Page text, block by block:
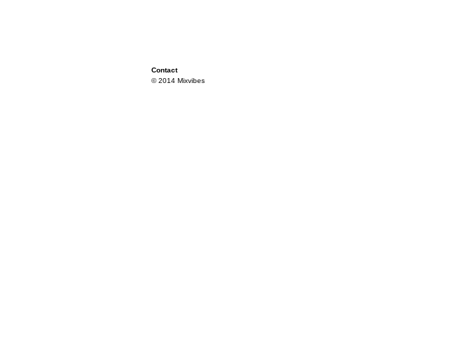
Contact
© 2014 Mixvibes